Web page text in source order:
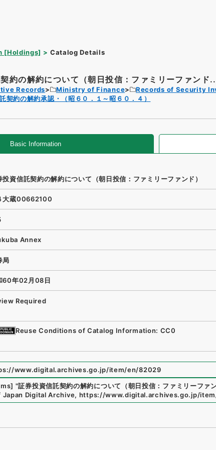
[Holdings] Catalog Details
約の解約について（朝日投信：ファミリーファンド
Records Ministry of Finance
Records of Security
契約の解約承認・（昭６０．１～昭６０．４）
Basic Information
投資信託契約の解約について（朝日投信：ファミリーファンド）
大蔵00662100
Annex
局
60年02月08日
Required
Reuse Conditions of Catalog Information: CC0
www.digital.archives.go.jp/item/en/82029
"証券投資信託契約の解約について（朝日投信：ファミリーファ
Japan Digital Archive, https://www.digital.archives.go.jp/